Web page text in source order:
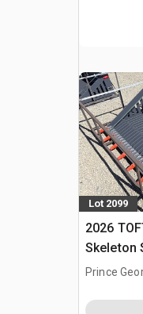
Lot 2099
2026
Skeleton
(Unused)
Prince